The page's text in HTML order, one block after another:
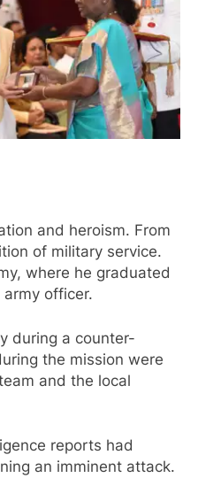
and heroism. From
of military service.
where he graduated
officer.
during a counter-
the mission were
and the local
reports had
an imminent attack.